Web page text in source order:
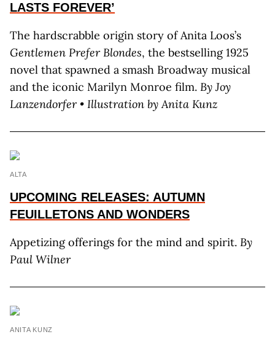
LASTS FOREVER’
The hardscrabble origin story of Anita Loos’s
Gentlemen Prefer Blondes, the bestselling 1925
novel that spawned a smash Broadway musical
and the iconic Marilyn Monroe film. By Joy
Lanzendorfer• Illustration by Anita Kunz
ALTA
UPCOMING RELEASES: AUTUMN
FEUILLETONS AND WONDERS
Appetizing offerings for the mind and spirit. By
Paul Wilner
ANITA KUNZ